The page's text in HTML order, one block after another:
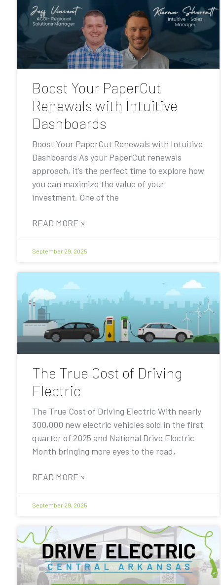
Boost Your PaperCut
Renewals with Intuitive
Dashboards
Boost Your PaperCut Renewals with Intuitive
Dashboards As your PaperCut renewals
approach, it’s the perfect time to explore how
you can maximize the value of your
investment. One of the
READ MORE »
September 29, 2025
The True Cost of Driving
Electric
The True Cost of Driving Electric With nearly
300,000 new electric vehicles sold in the first
quarter of 2025 and National Drive Electric
Month bringing more eyes to the road,
READ MORE »
September 29, 2025